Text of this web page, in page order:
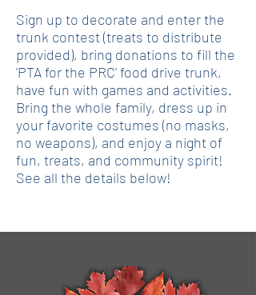
Sign up to decorate and enter the
trunk contest (treats to distribute
provided), bring donations to fill the
'PTA for the PRC' food drive trunk,
have fun with games and activities.
Bring the whole family, dress up in
your favorite costumes (no masks,
no weapons), and enjoy a night of
fun, treats, and community spirit!
See all the details below!